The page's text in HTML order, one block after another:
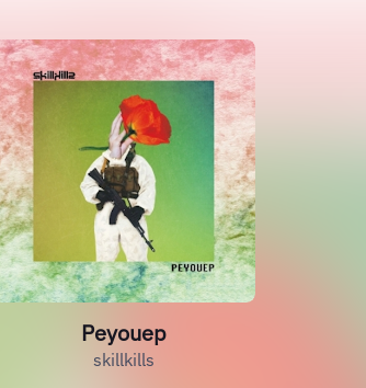
Peyouep
skillkills